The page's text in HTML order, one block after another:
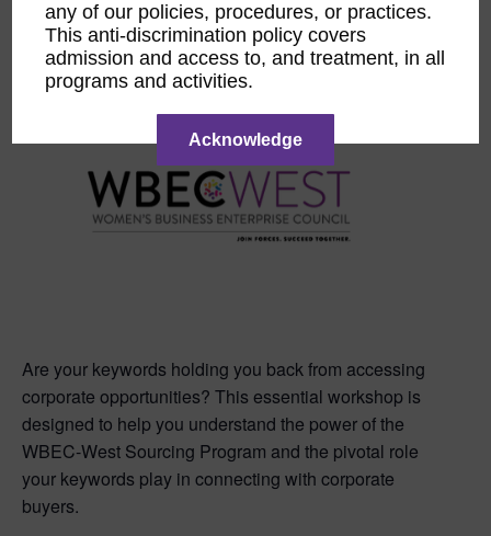
This event has passed.
Are your keywords holding you back from accessing
corporate opportunities? This essential workshop is
designed to help you understand the power of the
WBEC-West Sourcing Program and the pivotal role
your keywords play in connecting with corporate
buyers.
any of our policies, procedures, or practices.
This anti-discrimination policy covers
admission and access to, and treatment, in all
programs and activities.
Acknowledge